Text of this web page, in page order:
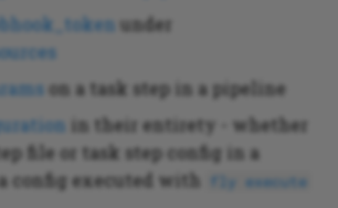
under
on a task step in a pipeline
in their entirety - whether
file or task step config in a
config executed with
fly execute